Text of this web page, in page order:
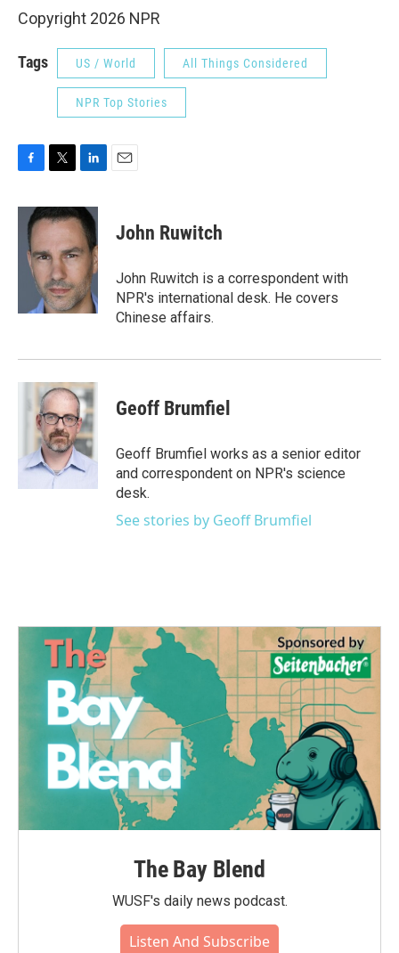
Copyright 2026 NPR
Tags US / World All Things Considered
NPR Top Stories
c
i
t
e
r
n
k
e
d
I
n
John Ruwitch
John Ruwitch is a correspondent with
NPR's international desk. He covers
Chinese affairs.
Geoff Brumfiel
Geoff Brumfiel works as a senior editor
and correspondent on NPR's science
desk.
See stories by Geoff Brumfiel
The Bay Blend
WUSF's daily news podcast.
Listen And Subscribe